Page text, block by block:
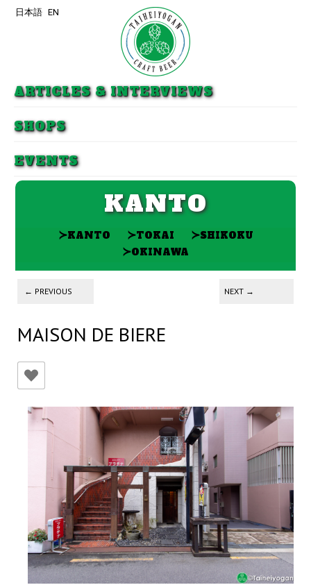
ARTICLES & INTERVIEWS
SHOPS
EVENTS
日本語 EN
KANTO
≻KANTO ≻TOKAI ≻SHIKOKU
≻OKINAWA
Post navigation
← PREVIOUS NEXT →
MAISON DE BIERE